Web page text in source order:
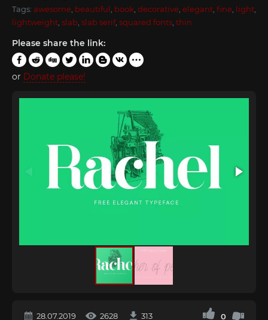
Tags: awesome beautiful book decorative elegant fine light
lightweight slab slab serif, squared fonts thin
Please share the link:
or Donate please!
28.07.2019 2628 313 0